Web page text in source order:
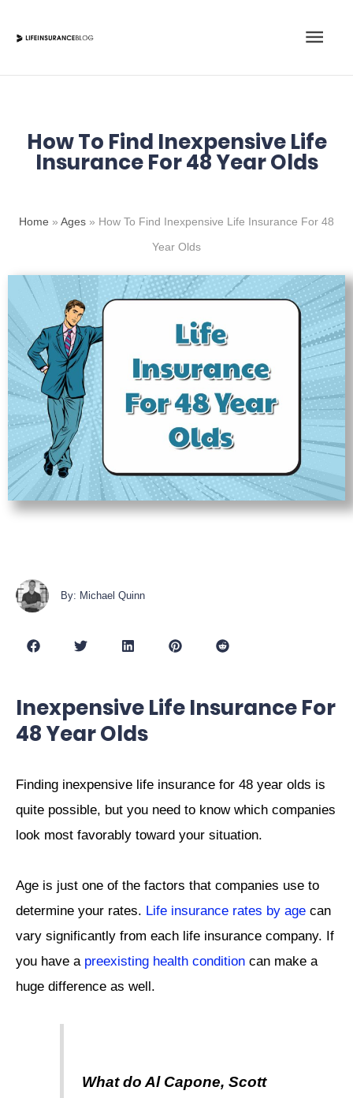
Main
How To Find Inexpensive Life
Insurance For 48 Year Olds
Home » Ages » How To Find Inexpensive Life Insurance For 48
Year Olds
By: Michael Quinn
Inexpensive Life Insurance For
48 Year Olds
Finding inexpensive life insurance for 48 year olds is
quite possible, but you need to know which companies
look most favorably toward your situation.
Age is just one of the factors that companies use to
determine your rates. Life insurance rates by age can
vary significantly from each life insurance company. If
you have a preexisting health condition can make a
huge difference as well.
What do Al Capone, Scott